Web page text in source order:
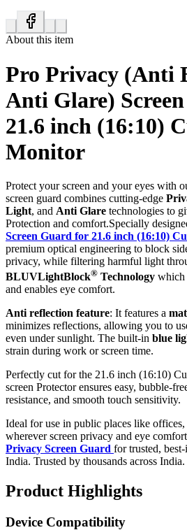
About this item
Pro Privacy (Anti
Anti Glare)
21.6 inch (16:10)
Monitor
Protect your screen and your eyes with
screen guard combines cutting-edge
Light, and Anti Glare technologies to
Protection and comfort.Specially
Screen Guard for 21.6 inch (16:10)
premium optical engineering to block
privacy, while filtering harmful light
BLUVLightBlock® Technology which
and enables eye comfort.
Anti reflection feature: It features a
minimizes reflections, allowing you to
even under sunlight. The built-in blue
strain during work or screen time.
Perfectly cut for the 21.6 inch (16:10)
screen Protector ensures easy, bubble-
resistance, and smooth touch sensitivity.
Ideal for use in public places like
wherever screen privacy and eye
Privacy Screen Guard for trusted,
India. Trusted by thousands across India.
Product Highlights
Device Compatibility